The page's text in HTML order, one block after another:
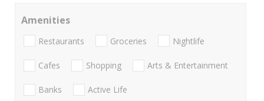
Amenities
Restaurants Groceries Nightlife
Cafes Shopping Arts & Entertainment
Banks Active Life